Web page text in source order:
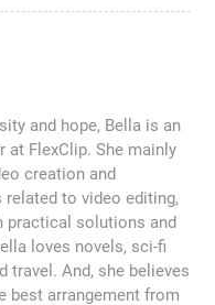
and hope, Bella is an
at FlexClip. She mainly
creation and
to video editing,
practical solutions and
loves novels, sci-fi
travel. And, she believes
best arrangement from